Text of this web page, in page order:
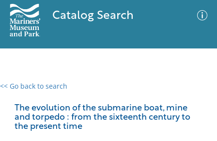
Catalog Search
<< Go back to search
The evolution of the submarine boat, mine
and torpedo : from the sixteenth century to
the present time
0 results